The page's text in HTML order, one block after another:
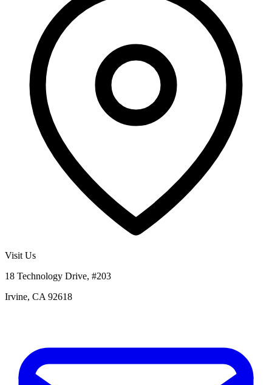
Visit Us
18 Technology Drive, #203
Irvine, CA 92618